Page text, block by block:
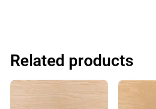
Related products